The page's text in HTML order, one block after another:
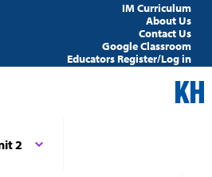
IM Curriculum
About Us
Contact Us
Google Classroom
Educators Register/Log in
2